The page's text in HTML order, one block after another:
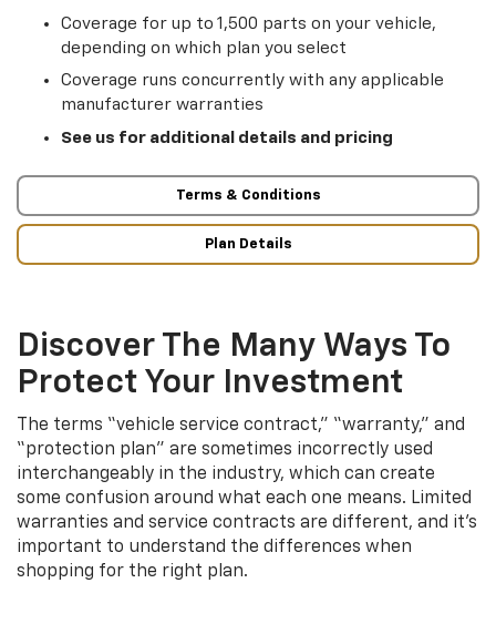
Coverage for up to 1,500 parts on your vehicle,
depending on which plan you select
Coverage runs concurrently with any applicable
manufacturer warranties
See us for additional details and pricing
Terms & Conditions
Plan Details
Discover The Many Ways To
Protect Your Investment
The terms “vehicle service contract,” “warranty,” and
“protection plan” are sometimes incorrectly used
interchangeably in the industry, which can create
some confusion around what each one means. Limited
warranties and service contracts are different, and it’s
important to understand the differences when
shopping for the right plan.